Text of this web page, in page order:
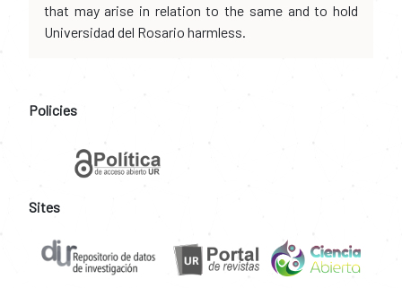
that may arise in relation to the same and to hold
Universidad del Rosario harmless.
Policies
Sites